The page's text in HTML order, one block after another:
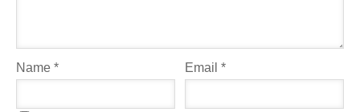
Name * Email*